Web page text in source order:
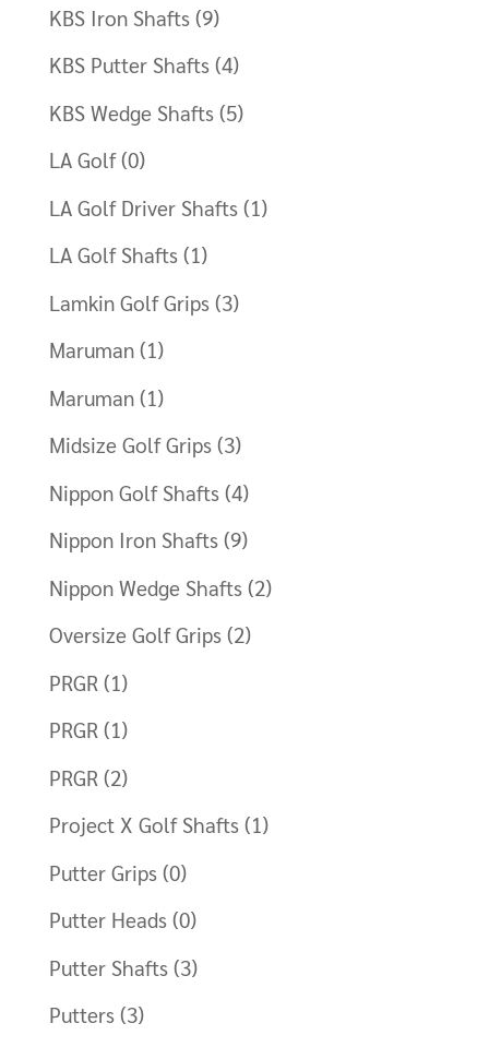
KBS Iron Shafts (9)
KBS Putter Shafts (4)
KBS Wedge Shafts (5)
LA Golf (0)
LA Golf Driver Shafts (1)
LA Golf Shafts (1)
Lamkin Golf Grips (3)
Maruman (1)
Maruman (1)
Midsize Golf Grips (3)
Nippon Golf Shafts (4)
Nippon Iron Shafts (9)
Nippon Wedge Shafts (2)
Oversize Golf Grips (2)
PRGR (1)
PRGR (1)
PRGR (2)
Project X Golf Shafts (1)
Putter Grips (0)
Putter Heads (0)
Putter Shafts (3)
Putters (3)